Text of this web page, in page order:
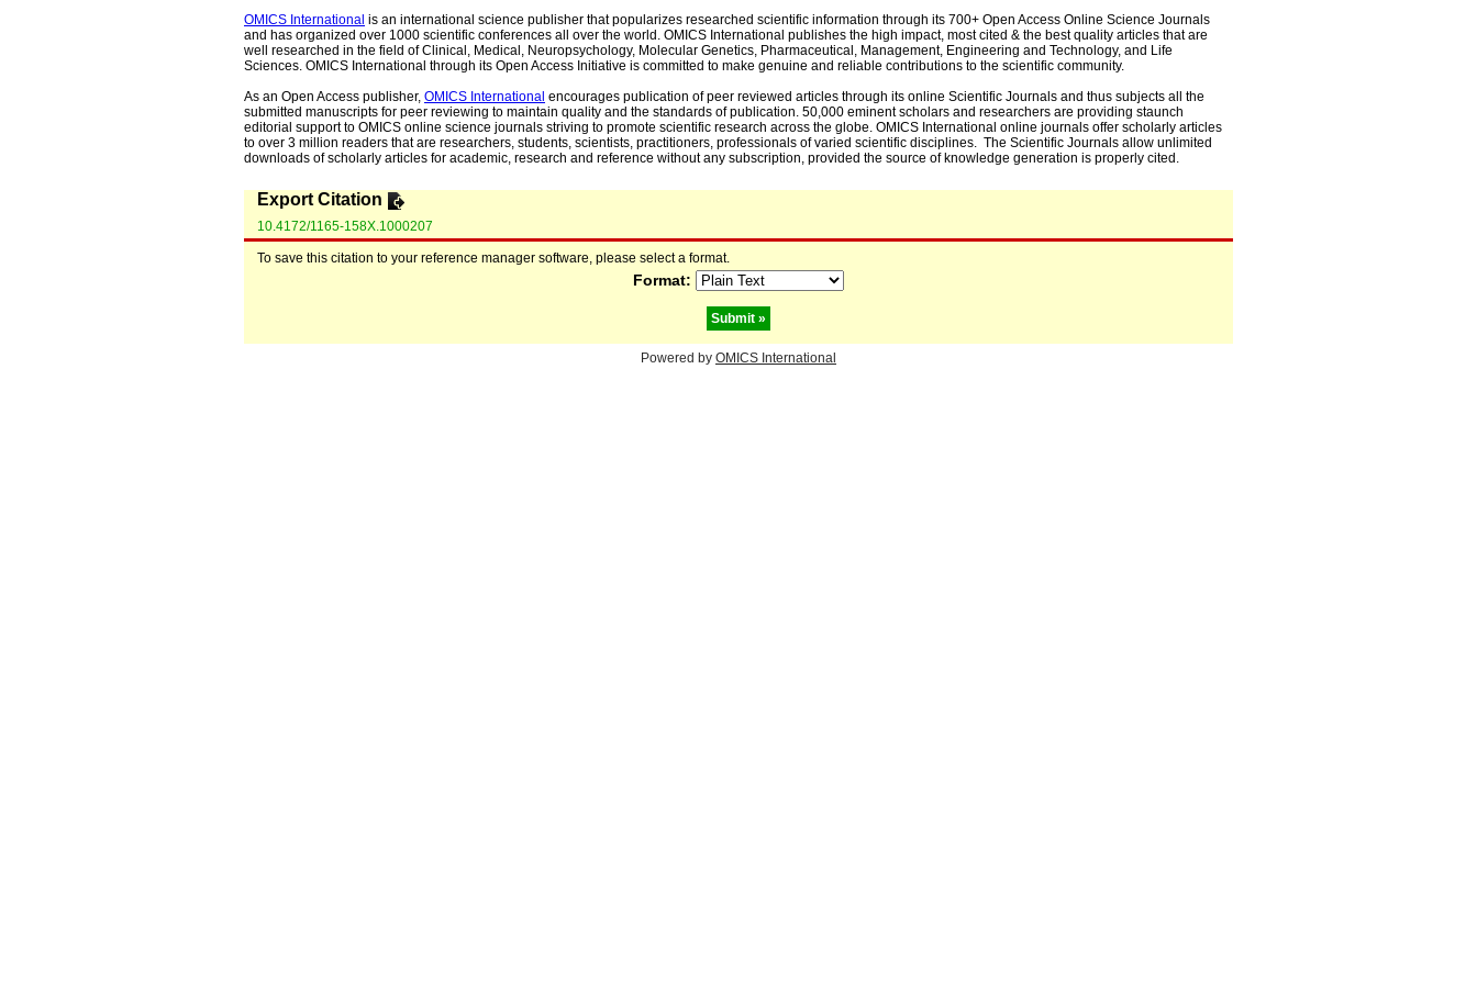
OMICS International is an international science publisher that popularizes researched scientific information through its 700+ Open Access Online Science Journals
and has organized over 1000 scientific conferences all over the world. OMICS International publishes the high impact, most cited & the best quality articles that are
well researched in the field of Clinical, Medical, Neuropsychology, Molecular Genetics, Pharmaceutical, Management, Engineering and Technology, and Life
Sciences. OMICS International through its Open Access Initiative is committed to make genuine and reliable contributions to the scientific community.
As an Open Access publisher, OMICS International encourages publication of peer reviewed articles through its online Scientific Journals and thus subjects all the
submitted manuscripts for peer reviewing to maintain quality and the standards of publication. 50,000 eminent scholars and researchers are providing staunch
editorial support to OMICS online science journals striving to promote scientific research across the globe. OMICS International online journals offer scholarly articles
to over 3 million readers that are researchers, students, scientists, practitioners, professionals of varied scientific disciplines. The Scientific Journals allow unlimited
downloads of scholarly articles for academic, research and reference without any subscription, provided the source of knowledge generation is properly cited.
Export Citation
10.4172/1165-158X.1000207
To save this citation to your reference manager software, please select a format.
Format:
Powered by OMICS International